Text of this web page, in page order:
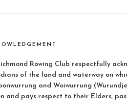
Rowing Club respectfully
of the land and waterway on
and Woiwurrung
and pays respect to their Elders,